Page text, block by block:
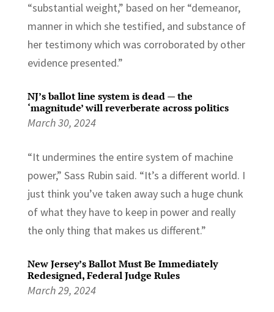
“substantial weight,” based on her “demeanor,
manner in which she testified, and substance of
her testimony which was corroborated by other
evidence presented.”
NJ’s ballot line system is dead — the
‘magnitude’ will reverberate across politics
March 30, 2024
“It undermines the entire system of machine
power,” Sass Rubin said. “It’s a different world. I
just think you’ve taken away such a huge chunk
of what they have to keep in power and really
the only thing that makes us different.”
New Jersey’s Ballot Must Be Immediately
Redesigned, Federal Judge Rules
March 29, 2024